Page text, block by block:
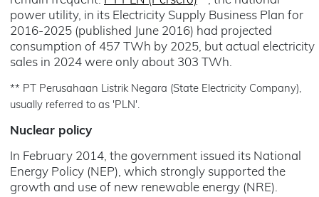
power utility, in its Electricity Supply Business Plan for
2016-2025 (published June 2016) had projected
consumption of 457 TWh by 2025, but actual electricity
sales in 2024 were only about 303 TWh.
** PT Perusahaan Listrik Negara (State Electricity Company),
usually referred to as 'PLN'.
Nuclear policy
In February 2014, the government issued its National
Energy Policy (NEP), which strongly supported the
growth and use of new renewable energy (NRE).